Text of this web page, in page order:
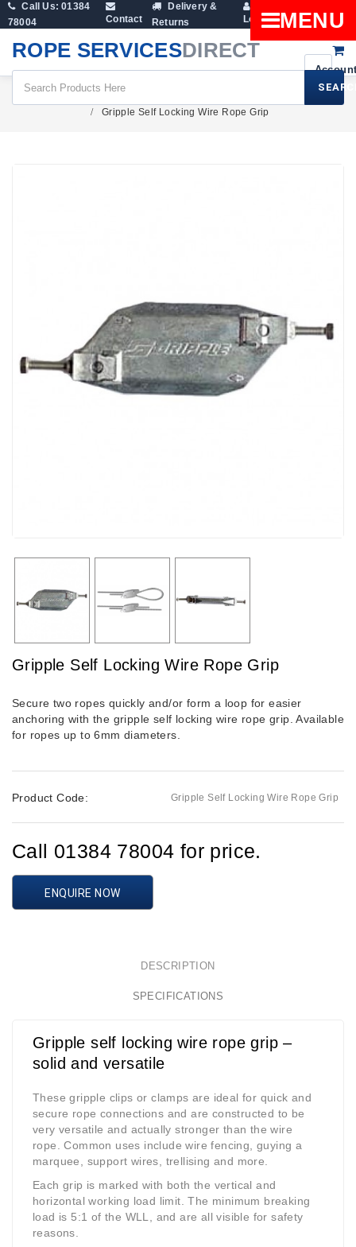
Call Us: 01384
78004
Contact
Delivery &
Returns
Login
Cart
ROPE SERVICESDIRECT
MENU
Gripple Self Locking Wire Rope Grip
Gripple Self Locking Wire Rope Grip
Secure two ropes quickly and/or form a loop for easier
anchoring with the gripple self locking wire rope grip. Available
for ropes up to 6mm diameters.
Product Code: Gripple Self Locking Wire Rope Grip
Call 01384 78004 for price.
ENQUIRE NOW
DESCRIPTION
SPECIFICATIONS
Gripple self locking wire rope grip –
solid and versatile
These gripple clips or clamps are ideal for quick and
secure rope connections and are constructed to be
very versatile and actually stronger than the wire
rope. Common uses include wire fencing, guying a
marquee, support wires, trellising and more.
Each grip is marked with both the vertical and
horizontal working load limit. The minimum breaking
load is 5:1 of the WLL, and are all visible for safety
reasons.